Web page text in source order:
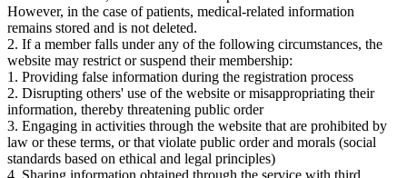
However, in the case of patients, medical-related information
remains stored and is not deleted.
2. If a member falls under any of the following circumstances, the
website may restrict or suspend their membership:
1. Providing false information during the registration process
2. Disrupting others' use of the website or misappropriating their
information, thereby threatening public order
3. Engaging in activities through the website that are prohibited by
law or these terms, or that violate public order and morals (social
standards based on ethical and legal principles)
4. Sharing information obtained through the service with third